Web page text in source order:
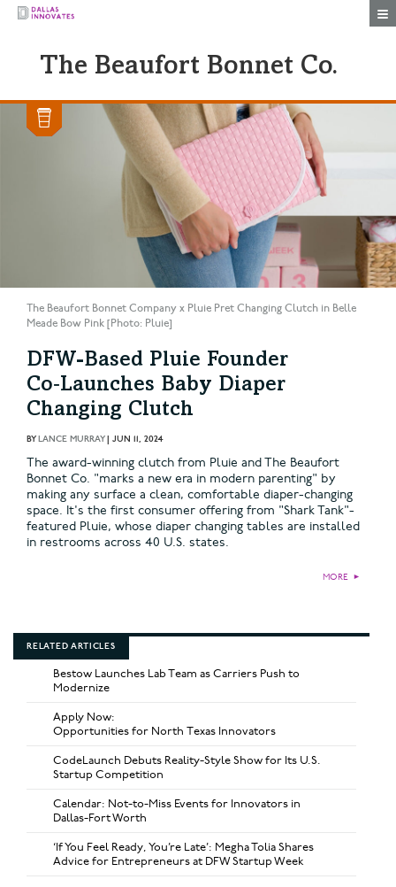
The Beaufort Bonnet Co.
The Beaufort Bonnet Company x Pluie Pret Changing Clutch in Belle
Meade Bow Pink [Photo: Pluie]
DFW-Based Pluie Founder
Co‑Launches Baby Diaper
Changing Clutch
BYLANCE MURRAY| JUN 11, 2024
The award-winning clutch from Pluie and The Beaufort
Bonnet Co. "marks a new era in modern parenting" by
making any surface a clean, comfortable diaper-changing
space. It's the first consumer offering from "Shark Tank"-
featured Pluie, whose diaper changing tables are installed
in restrooms across 40 U.S. states.
MORE ►
RELATED ARTICLES
Bestow Launches Lab Team as Carriers Push to
Modernize
Apply Now:
Opportunities for North Texas Innovators
CodeLaunch Debuts Reality-Style Show for Its U.S.
Startup Competition
Calendar: Not-to-Miss Events for Innovators in
Dallas-Fort Worth
‘If You Feel Ready, You’re Late’: Megha Tolia Shares
Advice for Entrepreneurs at DFW Startup Week